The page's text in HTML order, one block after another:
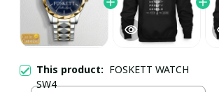
This product: FOSKETT WATCH
SW4